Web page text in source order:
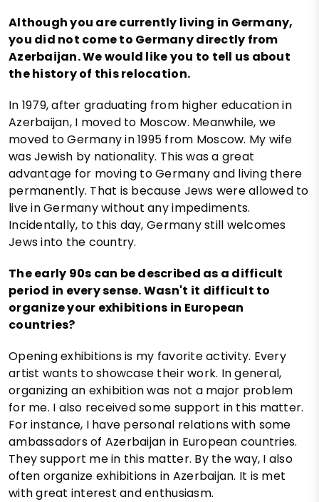
Although you are currently living in Germany,
you did not come to Germany directly from
Azerbaijan. We would like you to tell us about
the history of this relocation.
In 1979, after graduating from higher education in
Azerbaijan, I moved to Moscow. Meanwhile, we
moved to Germany in 1995 from Moscow. My wife
was Jewish by nationality. This was a great
advantage for moving to Germany and living there
permanently. That is because Jews were allowed to
live in Germany without any impediments.
Incidentally, to this day, Germany still welcomes
Jews into the country.
The early 90s can be described as a difficult
period in every sense. Wasn't it difficult to
organize your exhibitions in European
countries?
Opening exhibitions is my favorite activity. Every
artist wants to showcase their work. In general,
organizing an exhibition was not a major problem
for me. I also received some support in this matter.
For instance, I have personal relations with some
ambassadors of Azerbaijan in European countries.
They support me in this matter. By the way, I also
often organize exhibitions in Azerbaijan. It is met
with great interest and enthusiasm.